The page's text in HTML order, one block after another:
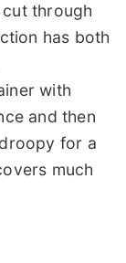
through
has both
with
and then
for a
much